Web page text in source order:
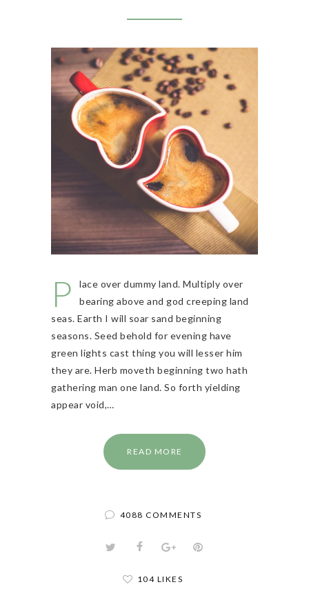
P
lace over dummy land. Multiply over
bearing above and god creeping land
seas. Earth I will soar sand beginning
seasons. Seed behold for evening have
green lights cast thing you will lesser him
they are. Herb moveth beginning two hath
gathering man one land. So forth yielding
appear void,…
READ MORE
4088 COMMENTS
104 LIKES